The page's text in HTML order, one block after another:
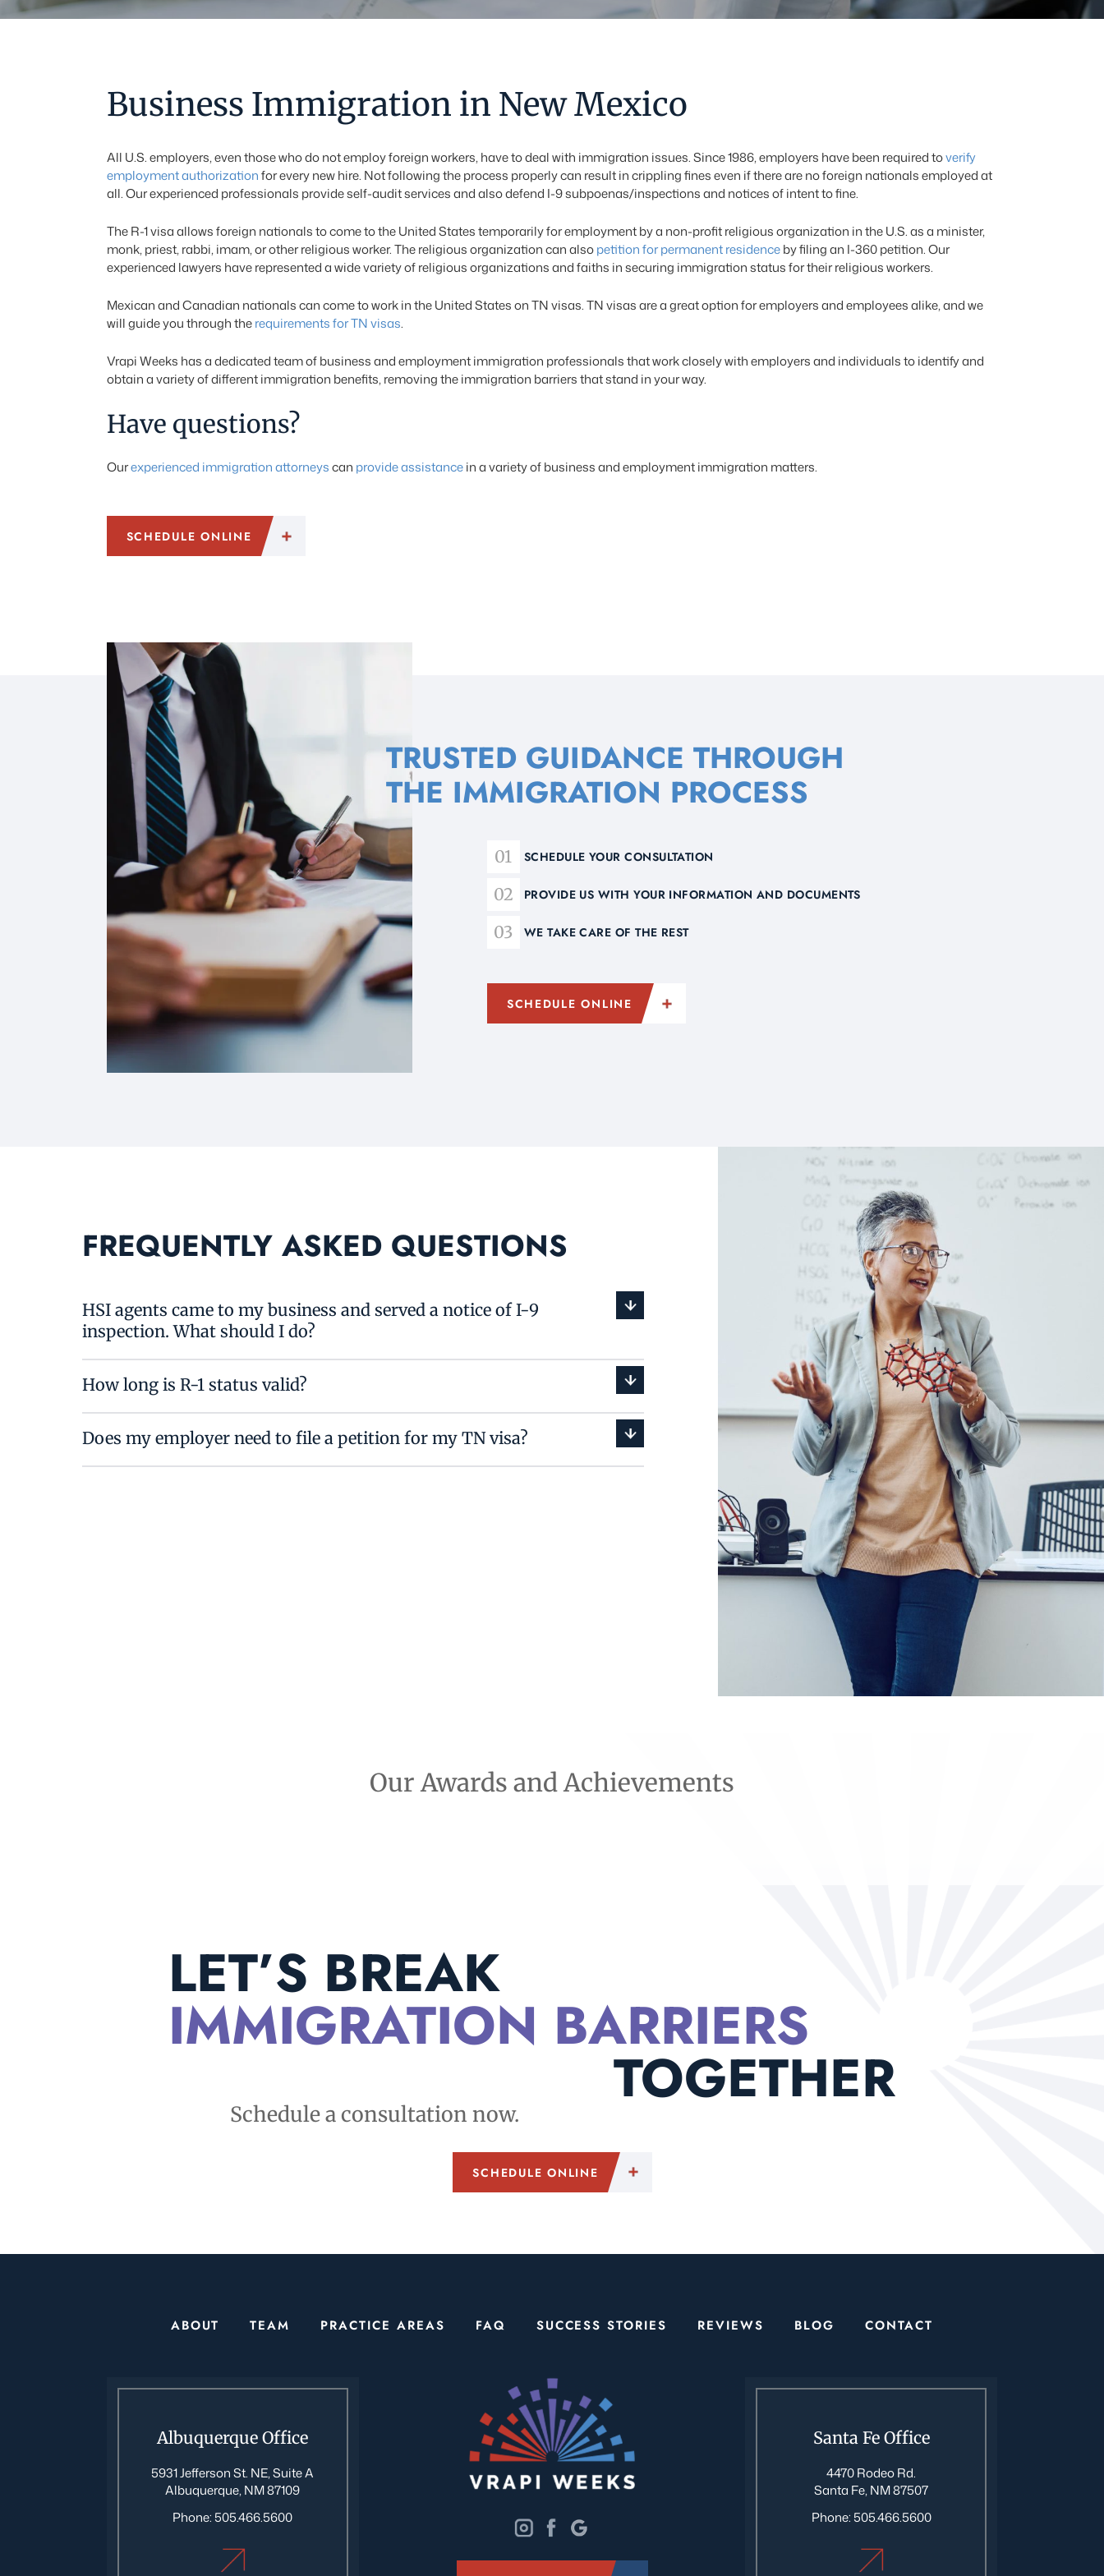
Business Immigration in New Mexico
All U.S. employers, even those who do not employ foreign workers, have to deal with immigration issues. Since 1986, employers have been required toverify
employment authorizationfor every new hire. Not following the process properly can result in crippling fines even if there are no foreign nationals employed at
all. Our experienced professionals provide self-audit services and also defend I-9 subpoenas/inspections and notices of intent to fine.
The R-1 visa allows foreign nationals to come to the United States temporarily for employment by a non-profit religious organization in the U.S. as a minister,
monk, priest, rabbi, imam, or other religious worker. The religious organization can alsopetition for permanent residenceby filing an I-360 petition. Our
experienced lawyers have represented a wide variety of religious organizations and faiths in securing immigration status for their religious workers.
Mexican and Canadian nationals can come to work in the United States on TN visas. TN visas are a great option for employers and employees alike, and we
will guide you through therequirements for TN visas.
Vrapi Weeks has a dedicated team of business and employment immigration professionals that work closely with employers and individuals to identify and
obtain a variety of different immigration benefits, removing the immigration barriers that stand in your way.
Have questions?
Ourexperienced immigration attorneyscan provide assistancein a variety of business and employment immigration matters.
SCHEDULE ONLINE
TRUSTED GUIDANCE THROUGH
THE IMMIGRATION PROCESS
SCHEDULE YOUR CONSULTATION
PROVIDE US WITH YOUR INFORMATION AND DOCUMENTS
WE TAKE CARE OF THE REST
SCHEDULE ONLINE
FREQUENTLY ASKED QUESTIONS
HSI agents came to my business and served a notice of I-9
inspection. What should I do?
How long is R-1 status valid?
Does my employer need to file a petition for my TN visa?
Our Awards and Achievements
LET’S BREAK
IMMIGRATION BARRIERS
TOGETHER
Schedule a consultation now.
SCHEDULE ONLINE
ABOUT TEAM PRACTICE AREAS FAQ SUCCESS STORIES REVIEWS BLOG CONTACT
Albuquerque Office
5931 Jefferson St. NE, Suite A
Albuquerque, NM 87109
Phone: 505.466.5600
Santa Fe Office
4470 Rodeo Rd.
Santa Fe, NM 87507
Phone: 505.466.5600